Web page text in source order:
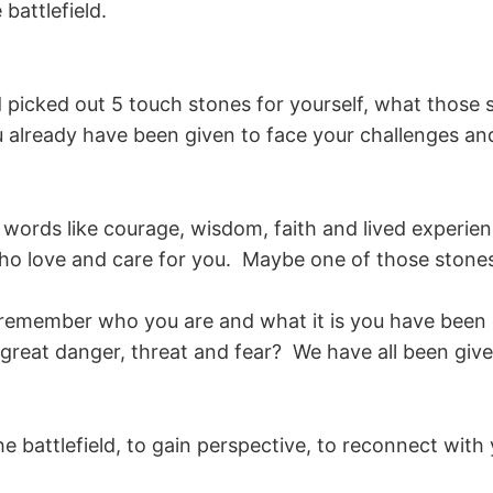
battlefield.
out 5 touch stones for yourself, what
have been given to face your challenges
like courage, wisdom, faith and lived
love and care for you. Maybe one of those
who you are and what it is you have
danger, threat and fear? We have all been
battlefield, to gain perspective, to reconnect with